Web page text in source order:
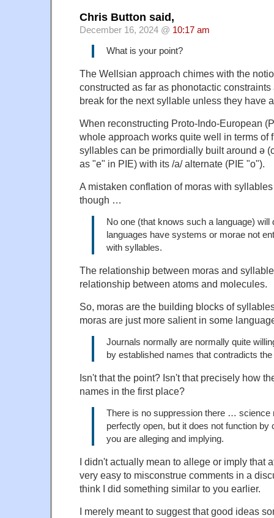
Chris Button said,
December 16, 2024 @ 10:17 am
What is your point?
The Wellsian approach chimes with the
constructed as far as phonotactic
break for the next syllable unless they have
When reconstructing Proto-Indo-European
whole approach works quite well in terms of
syllables can be primordially built around ə
as "e" in PIE) with its /a/ alternate (PIE "o").
A mistaken conflation of moras with
though …
No one (that knows such a language) will
languages have systems or morae not
with syllables.
The relationship between moras and
relationship between atoms and molecules.
So, moras are the building blocks of
moras are just more salient in some
Journals normally are normally quite
by established names that contradicts
Isn't that the point? Isn't that precisely how
names in the first place?
There is no suppression there … science
perfectly open, but it does not function by
you are alleging and implying.
I didn't actually mean to allege or imply that
very easy to misconstrue comments in a
think I did something similar to you earlier.
I merely meant to suggest that good ideas